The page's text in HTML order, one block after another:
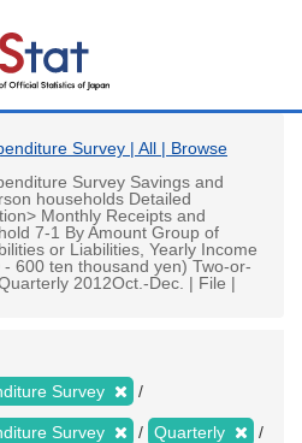
Survey | All | Browse
Survey Savings and
households Detailed
Monthly Receipts and
7-1 By Amount Group of
or Liabilities, Yearly Income
600 ten thousand yen) Two-or-
2012Oct.-Dec. | File |
Survey
Survey Quarterly